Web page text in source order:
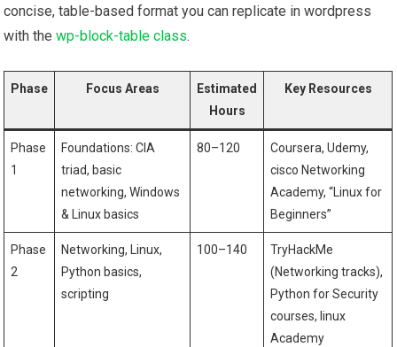
concise, table-based format you can⁣ replicate ⁤in wordpress
with thewp-block-table class.
Phase Focus Areas
Estimated
Hours
Key Resources
Phase
1
Foundations: CIA
triad, basic
networking, Windows
& Linux basics
80–120
Coursera, Udemy,
cisco Networking
Academy, “Linux for ​
Beginners”
Phase
2
Networking, Linux,
Python ​basics,
scripting
100–140
TryHackMe
(Networking tracks),
Python for Security⁤
courses, linux ​
Academy